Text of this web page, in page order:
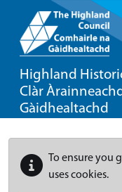
Highland
Clàr
Gàidhealtachd
To ensure you
uses cookies.